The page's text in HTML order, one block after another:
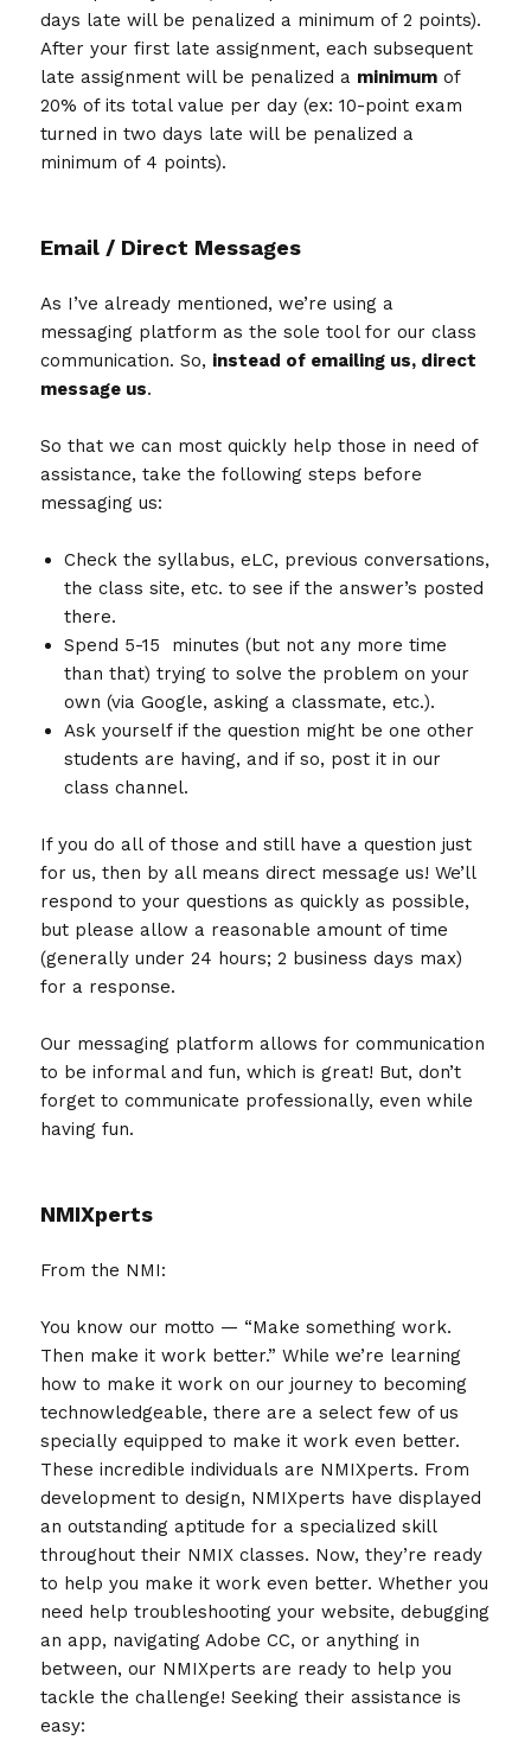
days late will be penalized a minimum of 2 points).
After your first late assignment, each subsequent
late assignment will be penalized a minimum of
20% of its total value per day (ex: 10-point exam
turned in two days late will be penalized a
minimum of 4 points).
Email / Direct Messages
As I’ve already mentioned, we’re using a
messaging platform as the sole tool for our class
communication. So, instead of emailing us, direct
message us.
So that we can most quickly help those in need of
assistance, take the following steps before
messaging us:
Check the syllabus, eLC, previous conversations,
the class site, etc. to see if the answer’s posted
there.
Spend 5-15 minutes (but not any more time
than that) trying to solve the problem on your
own (via Google, asking a classmate, etc.).
Ask yourself if the question might be one other
students are having, and if so, post it in our
class channel.
If you do all of those and still have a question just
for us, then by all means direct message us! We’ll
respond to your questions as quickly as possible,
but please allow a reasonable amount of time
(generally under 24 hours; 2 business days max)
for a response.
Our messaging platform allows for communication
to be informal and fun, which is great! But, don’t
forget to communicate professionally, even while
having fun.
NMIXperts
From the NMI:
You know our motto — “Make something work.
Then make it work better.” While we’re learning
how to make it work on our journey to becoming
technowledgeable, there are a select few of us
specially equipped to make it work even better.
These incredible individuals are NMIXperts. From
development to design, NMIXperts have displayed
an outstanding aptitude for a specialized skill
throughout their NMIX classes. Now, they’re ready
to help you make it work even better. Whether you
need help troubleshooting your website, debugging
an app, navigating Adobe CC, or anything in
between, our NMIXperts are ready to help you
tackle the challenge! Seeking their assistance is
easy: